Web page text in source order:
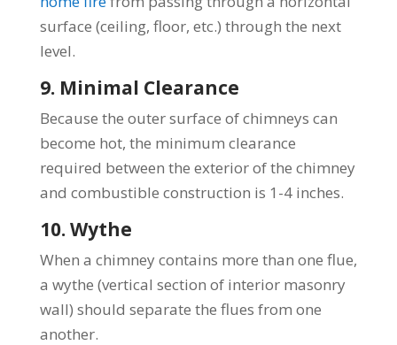
surface (ceiling, floor, etc.) through the next
level.
9. Minimal Clearance
Because the outer surface of chimneys can
become hot, the minimum clearance
required between the exterior of the chimney
and combustible construction is 1-4 inches.
10. Wythe
When a chimney contains more than one flue,
a wythe (vertical section of interior masonry
wall) should separate the flues from one
another.